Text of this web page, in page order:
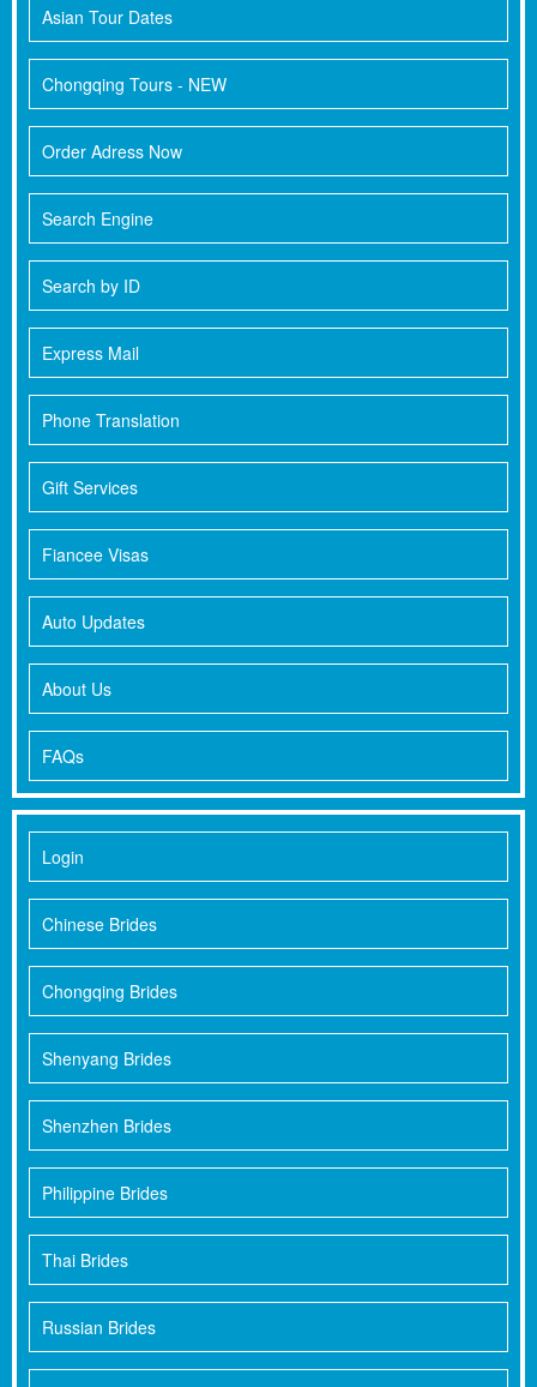
Asian Tour Dates
Chongqing Tours - NEW
Order Adress Now
Search Engine
Search by ID
Express Mail
Phone Translation
Gift Services
Fiancee Visas
Auto Updates
About Us
FAQs
Login
Chinese Brides
Chongqing Brides
Shenyang Brides
Shenzhen Brides
Philippine Brides
Thai Brides
Russian Brides